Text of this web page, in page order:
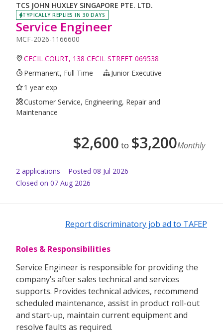
TCS JOHN HUXLEY SINGAPORE PTE. LTD.
TYPICALLY REPLIES IN 30 DAYS
Service Engineer
MCF-2026-1166600
CECIL COURT, 138 CECIL STREET 069538
Permanent, Full Time
Junior Executive
1 year exp
Customer Service, Engineering, Repair and
Maintenance
$2,600 to $3,200Monthly
2 applications Posted 08 Jul 2026
Closed on 07 Aug 2026
Report discriminatory job ad to TAFEP
Roles & Responsibilities
Service Engineer is responsible for providing the
company’s after sales technical and services
supports. Provides technical advices, recommend
scheduled maintenance, assist in product roll-out
and start-up, maintain current equipment and
resolve faults as required.